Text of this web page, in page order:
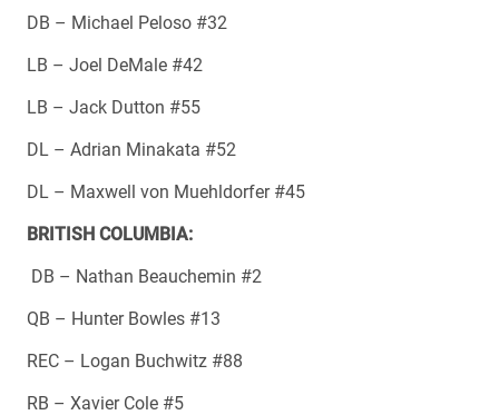
DB – Michael Peloso #32
LB – Joel DeMale #42
LB – Jack Dutton #55
DL – Adrian Minakata #52
DL – Maxwell von Muehldorfer #45
BRITISH COLUMBIA:
DB – Nathan Beauchemin #2
QB – Hunter Bowles #13
REC – Logan Buchwitz #88
RB – Xavier Cole #5